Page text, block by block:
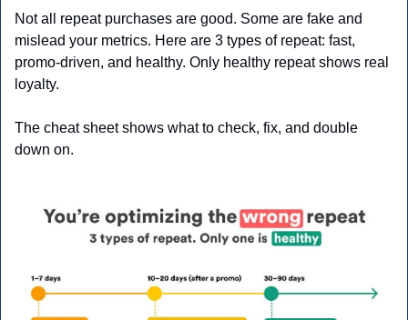
Not all repeat purchases are good. Some are fake and
mislead your metrics. Here are 3 types of repeat: fast,
promo-driven, and healthy. Only healthy repeat shows real
loyalty.
The cheat sheet shows what to check, fix, and double
down on.